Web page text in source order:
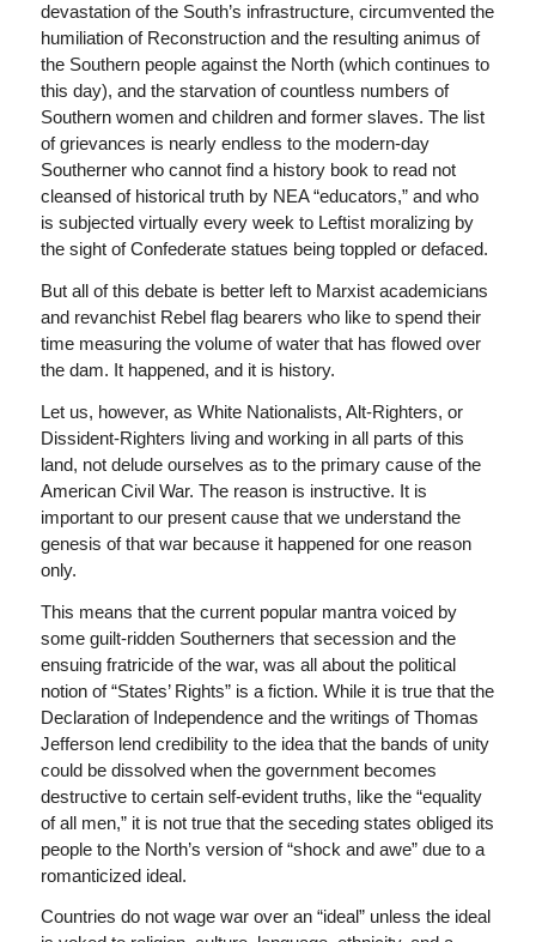
devastation of the South’s infrastructure, circumvented the
humiliation of Reconstruction and the resulting animus of
the Southern people against the North (which continues to
this day), and the starvation of countless numbers of
Southern women and children and former slaves. The list
of grievances is nearly endless to the modern-day
Southerner who cannot find a history book to read not
cleansed of historical truth by NEA “educators,” and who
is subjected virtually every week to Leftist moralizing by
the sight of Confederate statues being toppled or defaced.
But all of this debate is better left to Marxist academicians
and revanchist Rebel flag bearers who like to spend their
time measuring the volume of water that has flowed over
the dam. It happened, and it is history.
Let us, however, as White Nationalists, Alt-Righters, or
Dissident-Righters living and working in all parts of this
land, not delude ourselves as to the primary cause of the
American Civil War. The reason is instructive. It is
important to our present cause that we understand the
genesis of that war because it happened for one reason
only.
This means that the current popular mantra voiced by
some guilt-ridden Southerners that secession and the
ensuing fratricide of the war, was all about the political
notion of “States’ Rights” is a fiction. While it is true that the
Declaration of Independence and the writings of Thomas
Jefferson lend credibility to the idea that the bands of unity
could be dissolved when the government becomes
destructive to certain self-evident truths, like the “equality
of all men,” it is not true that the seceding states obliged its
people to the North’s version of “shock and awe” due to a
romanticized ideal.
Countries do not wage war over an “ideal” unless the ideal